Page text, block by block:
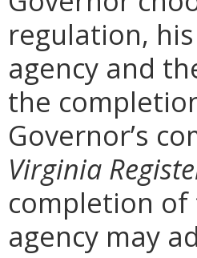
regulation,
agency and
the
Governor’s
Virginia
completion of
agency may